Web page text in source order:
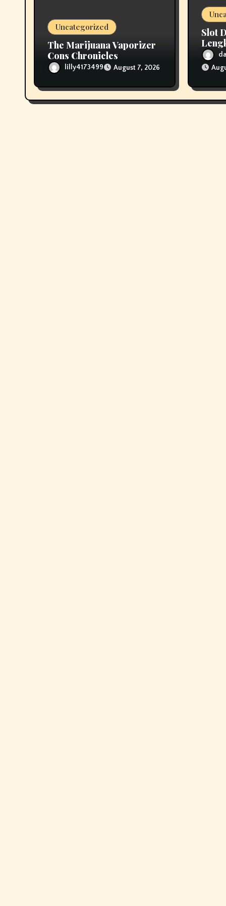
Uncategorized
The Marijuana Vaporizer
Cons Chronicles
lilly4173499 August 7, 2026
Slot